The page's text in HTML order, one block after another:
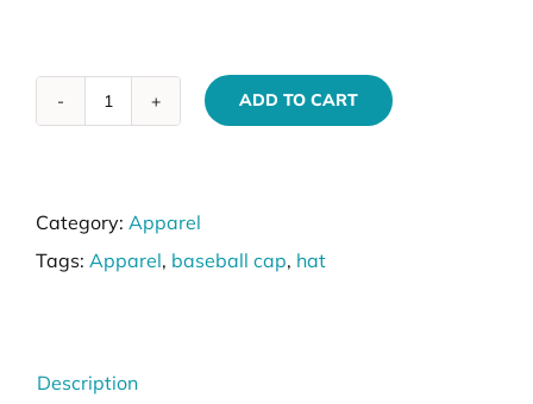
Cap
quantity
ADD TO CART
Category: Apparel
Tags: Apparel, baseball cap, hat
Description